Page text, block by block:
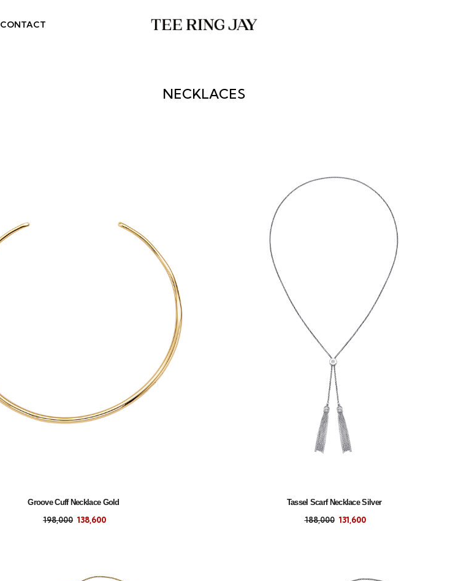
CONTACT
NECKLACES
Groove Cuff Necklace Gold
198,000 138,600
Tassel Scarf Necklace Silver
188,000 131,600